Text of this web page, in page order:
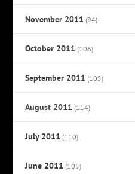
November 2011 (94)
October 2011 (106)
September 2011 (105)
August 2011 (114)
July 2011 (110)
June 2011 (105)